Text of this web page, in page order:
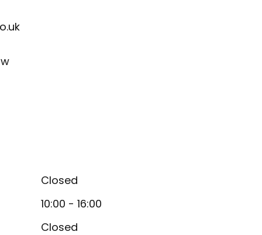
Closed
10:00 - 16:00
Closed